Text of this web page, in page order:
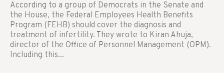
According to a group of Democrats in the Senate and
the House, the Federal Employees Health Benefits
Program (FEHB) should cover the diagnosis and
treatment of infertility. They wrote to Kiran Ahuja,
director of the Office of Personnel Management (OPM).
Including this...